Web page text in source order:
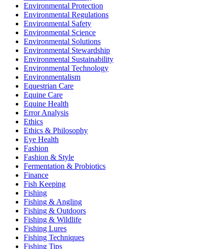
Environmental Protection
Environmental Regulations
Environmental Safety
Environmental Science
Environmental Solutions
Environmental Stewardship
Environmental Sustainability
Environmental Technology
Environmentalism
Equestrian Care
Equine Care
Equine Health
Error Analysis
Ethics
Ethics & Philosophy
Eye Health
Fashion
Fashion & Style
Fermentation & Probiotics
Finance
Fish Keeping
Fishing
Fishing & Angling
Fishing & Outdoors
Fishing & Wildlife
Fishing Lures
Fishing Techniques
Fishing Tips